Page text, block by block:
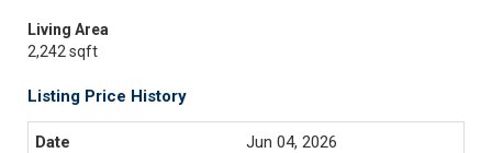
Living Area
2,242 sqft
Listing Price History
Jun 04, 2026